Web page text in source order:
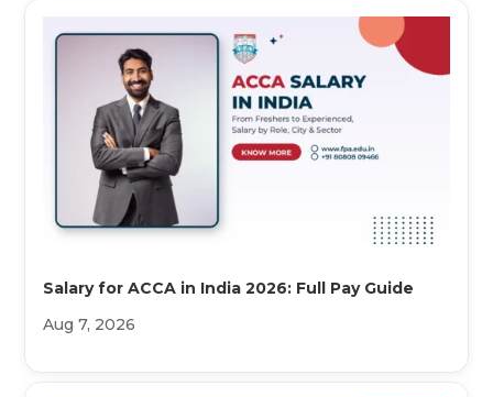
Salary for ACCA in India 2026: Full Pay Guide
Aug 7, 2026